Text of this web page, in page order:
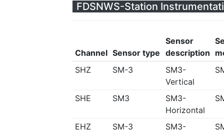
FDSNWS-Station
Channel Sensor type
Sensor
description
SHZ
SM-3
SM3-
Vertical
SHE SM3
SM3-
Horizontal
EHZ SM-3
SM3-